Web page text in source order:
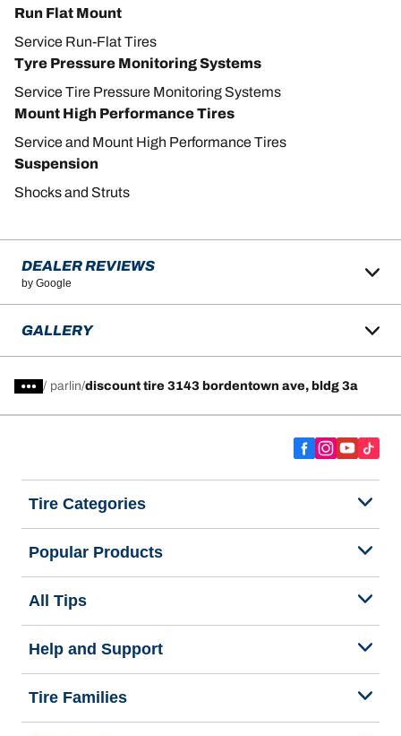
Run Flat Mount
Service Run-Flat Tires
Tyre Pressure Monitoring Systems
Service Tire Pressure Monitoring Systems
Mount High Performance Tires
Service and Mount High Performance Tires
Suspension
Shocks and Struts
DEALER REVIEWS
by Google
GALLERY
/ parlin discount tire 3143 bordentown ave, bldg 3a
Tire Categories
Popular Products
All Tips
Help and Support
Tire Families